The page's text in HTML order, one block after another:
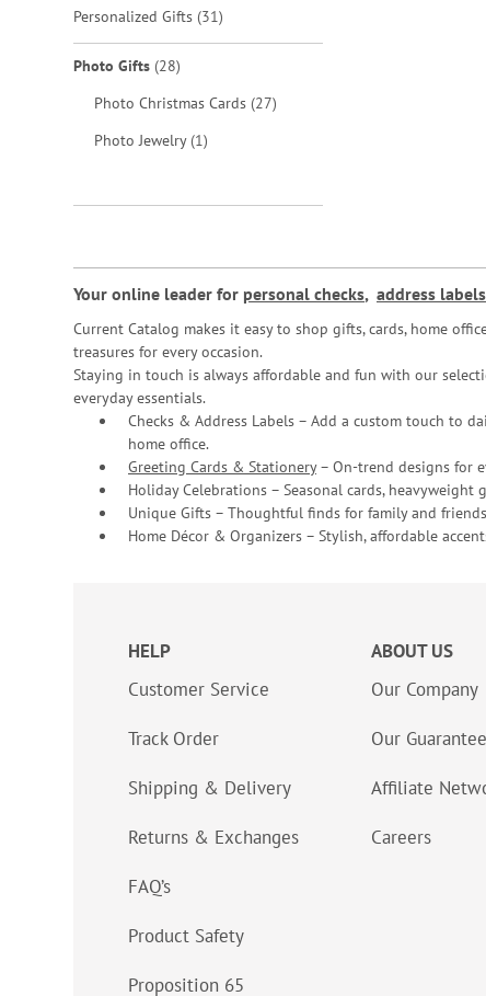
Personalized Gifts 31items
Photo Gifts 28items
Photo Christmas Cards 27items
Photo Jewelry 1item
Your online leader for personal checks, address labels
Current Catalog makes it easy to shop gifts, cards, home
treasures for every occasion.
Staying in touch is always affordable and fun with our
everyday essentials.
Checks & Address Labels – Add a custom touch to
home office.
Greeting Cards & Stationery– On-trend designs for
Holiday Celebrations – Seasonal cards, heavyweight
Unique Gifts – Thoughtful finds for family and
Home Décor & Organizers – Stylish, affordable
HELP
Customer Service
Track Order
Shipping & Delivery
Returns & Exchanges
FAQ’s
Product Safety
Proposition 65
ABOUT US
Our Company
Our Guarantee
Affiliate
Careers